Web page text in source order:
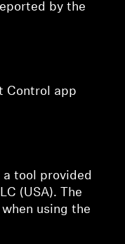
by the
Control app
a tool provided
(USA). The
using the